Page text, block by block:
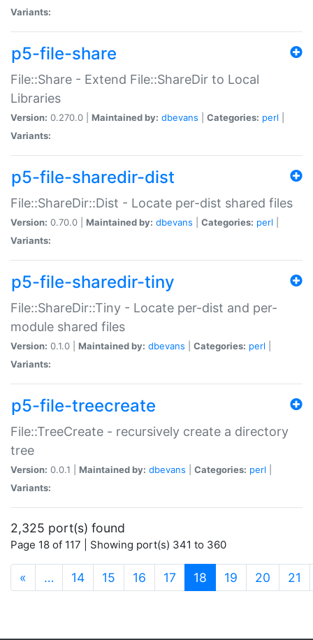
Variants:
p5-file-share
File::Share - Extend File::ShareDir to Local
Libraries
Version: 0.270.0 | Maintained by: dbevans Categories: perl
Variants:
p5-file-sharedir-dist
File::ShareDir::Dist - Locate per-dist shared files
Version: 0.70.0 | Maintained by: dbevans Categories: perl
Variants:
p5-file-sharedir-tiny
File::ShareDir::Tiny - Locate per-dist and per-
module shared files
Version: 0.1.0 | Maintained by: dbevans Categories: perl
Variants:
p5-file-treecreate
File::TreeCreate - recursively create a directory
tree
Version: 0.0.1 | Maintained by: dbevans Categories: perl
Variants:
2,325 port(s) found
Page 18 of 117 | Showing port(s) 341 to 360
« … 14 15 16 17 18 (current)
19 20 21